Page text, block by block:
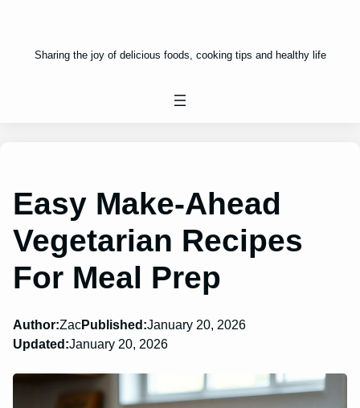
Sharing the joy of delicious foods, cooking tips and healthy life
Easy Make-Ahead
Vegetarian Recipes
For Meal Prep
Author:ZacPublished:January 20, 2026
Updated:January 20, 2026